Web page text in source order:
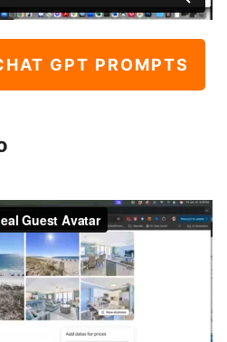
GPT PROMPTS